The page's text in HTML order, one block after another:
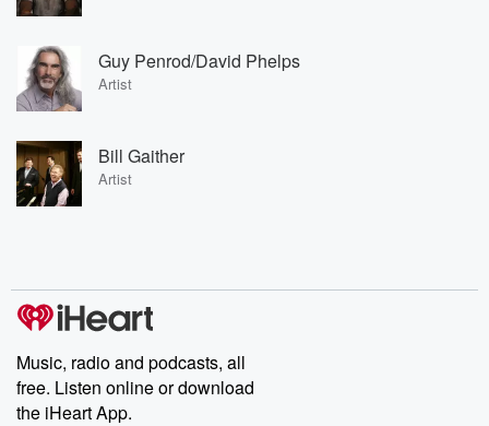
Guy Penrod/David Phelps
Artist
Bill Gaither
Artist
Music, radio and podcasts, all
free. Listen online or download
the iHeart App.